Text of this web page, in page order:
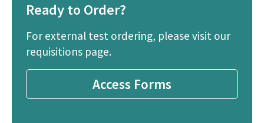
Ready to Order?
For external test ordering, please visit our
requisitions page.
Access Forms